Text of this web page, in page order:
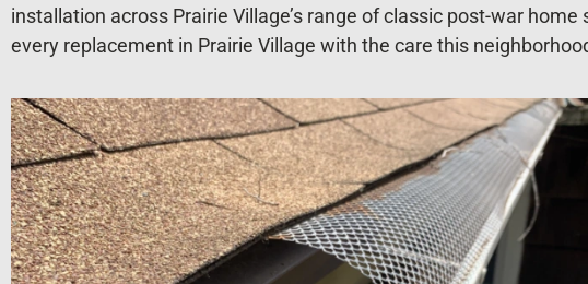
installation across Prairie Village’s range of classic post-war
every replacement in Prairie Village with the care this